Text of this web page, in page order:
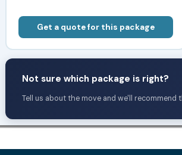
Get a quote for this package
Not sure which package is right?
Tell us about the move and we'll